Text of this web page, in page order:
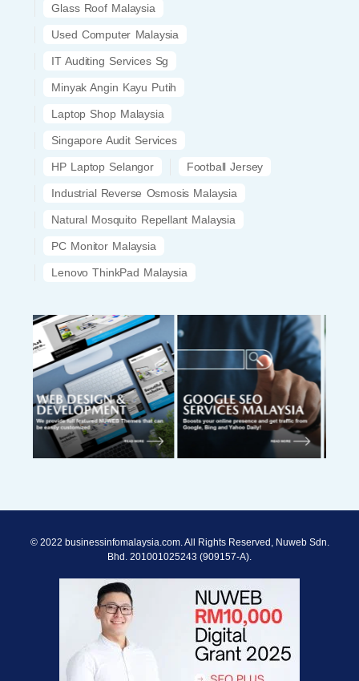
Glass Roof Malaysia
Used Computer Malaysia
IT Auditing Services Sg
Minyak Angin Kayu Putih
Laptop Shop Malaysia
Singapore Audit Services
HP Laptop Selangor Football Jersey
Industrial Reverse Osmosis Malaysia
Natural Mosquito Repellant Malaysia
PC Monitor Malaysia
Lenovo ThinkPad Malaysia
© 2022 businessinfomalaysia.com. All Rights Reserved, Nuweb Sdn.
Bhd. 201001025243 (909157-A).